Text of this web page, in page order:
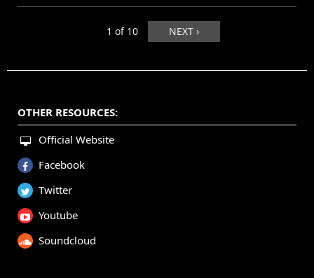
1 of 10 NEXT ›
OTHER RESOURCES:
Official Website
Facebook
Twitter
Youtube
Soundcloud